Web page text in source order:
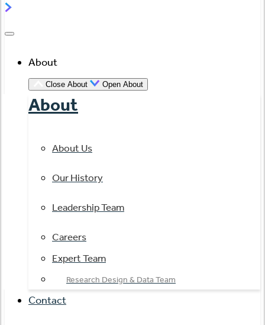
About
Close About Open About
About
About Us
Our History
Leadership Team
Careers
Expert Team
Research Design & Data Team
Contact